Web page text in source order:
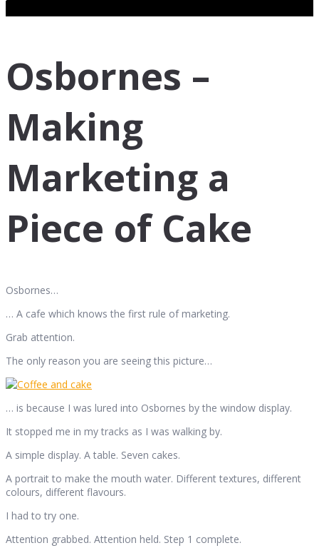
Osbornes –
Making
Marketing a
Piece of Cake
Osbornes…
… A cafe which knows the first rule of marketing.
Grab attention.
The only reason you are seeing this picture…
… is because I was lured into Osbornes by the window display.
It stopped me in my tracks as I was walking by.
A simple display. A table. Seven cakes.
A portrait to make the mouth water. Different textures, different
colours, different flavours.
I had to try one.
Attention grabbed. Attention held. Step 1 complete.